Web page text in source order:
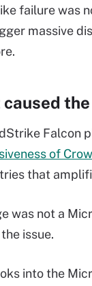
failure was
massive
caused
Falcon
of
that
was not a
issue.
into the